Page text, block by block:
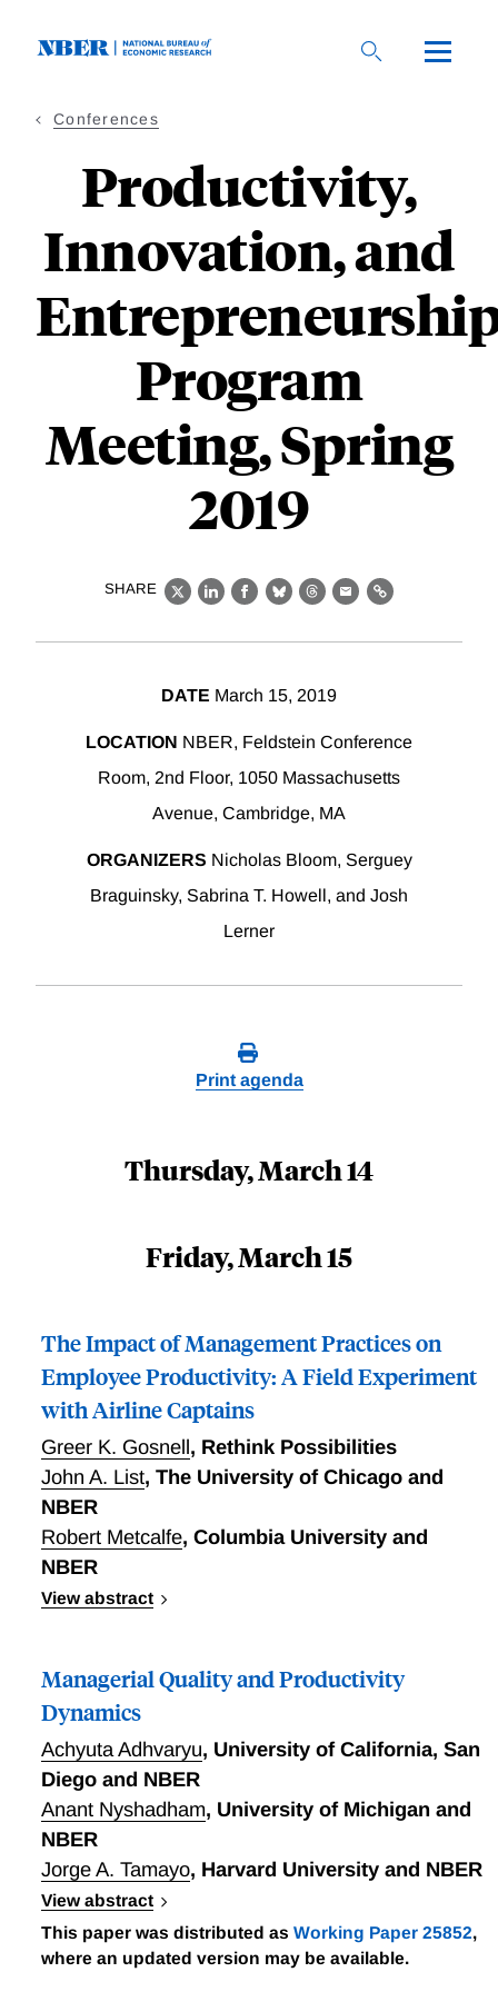
Conferences
Productivity,
Innovation, and
Program
Meeting, Spring
2019
SHARE
X LinkedIn
Facebook
BlueskyThreads
EmailLink
DATE March 15, 2019
LOCATION NBER, Feldstein Conference
Room, 2nd Floor, 1050 Massachusetts
Avenue, Cambridge, MA
ORGANIZERS Nicholas Bloom, Serguey
Braguinsky, Sabrina T. Howell, and Josh
Lerner
Print agenda
Thursday, March 14
Friday, March 15
The Impact of Management Practices on
Employee Productivity: A Field Experiment
with Airline Captains
Greer K. Gosnell, Rethink Possibilities
John A. List, The University of Chicago and
NBER
Robert Metcalfe, Columbia University and
NBER
View abstract
Yet, causal evidence regarding the effectiveness
of management practices is scarce, especially for
high-skilled workers in the developed world. In an
eightmonth field experiment measuring the
productivity of captains in the commercial
aviation sector, Gosnell, List, and Metcalfe test
four distinct management practices: (i)
performance monitoring, (ii) performance
feedback, (iii) target setting, and (iv) prosocial
management practices -- particularly performance
monitoring and target setting -- significantly
Managerial Quality and Productivity
Dynamics
Achyuta Adhvaryu, University of California, San
Diego and NBER
Anant Nyshadham, University of Michigan and
NBER
Jorge A. Tamayo, Harvard University and NBER
View abstract
Which managerial skills, traits, and practices
matter most for productivity? How does the
This paper was distributed as Working Paper 25852,
where an updated version may be available.